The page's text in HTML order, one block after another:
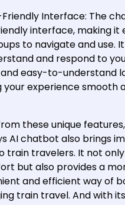
Interface: The
interface, making it
to navigate and use.
and respond to
easy-to-understand
your experience smooth
these unique
AI chatbot also brings
train travelers. It not
but also provides a
and efficient way of
train travel. And with